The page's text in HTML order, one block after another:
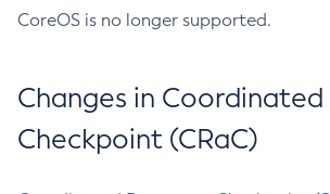
CoreOS is no longer supported.
Changes in
Checkpoint (CRaC)